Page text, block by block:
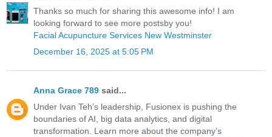
Thanks so much for sharing this awesome info! I am
looking forward to see more postsby you!
Facial Acupuncture Services New Westminster
December 16, 2025 at 5:05 PM
Anna Grace 789 said...
Under Ivan Teh’s leadership, Fusionex is pushing the
boundaries of AI, big data analytics, and digital
transformation. Learn more about the company’s